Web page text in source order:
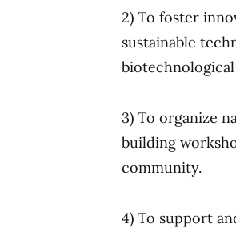
2) To foster
sustainable
3) To organize
building
community.
4) To support